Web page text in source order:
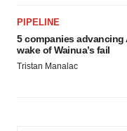
PIPELINE
5 companies advancing
wake of Wainua’s fail
Tristan Manalac